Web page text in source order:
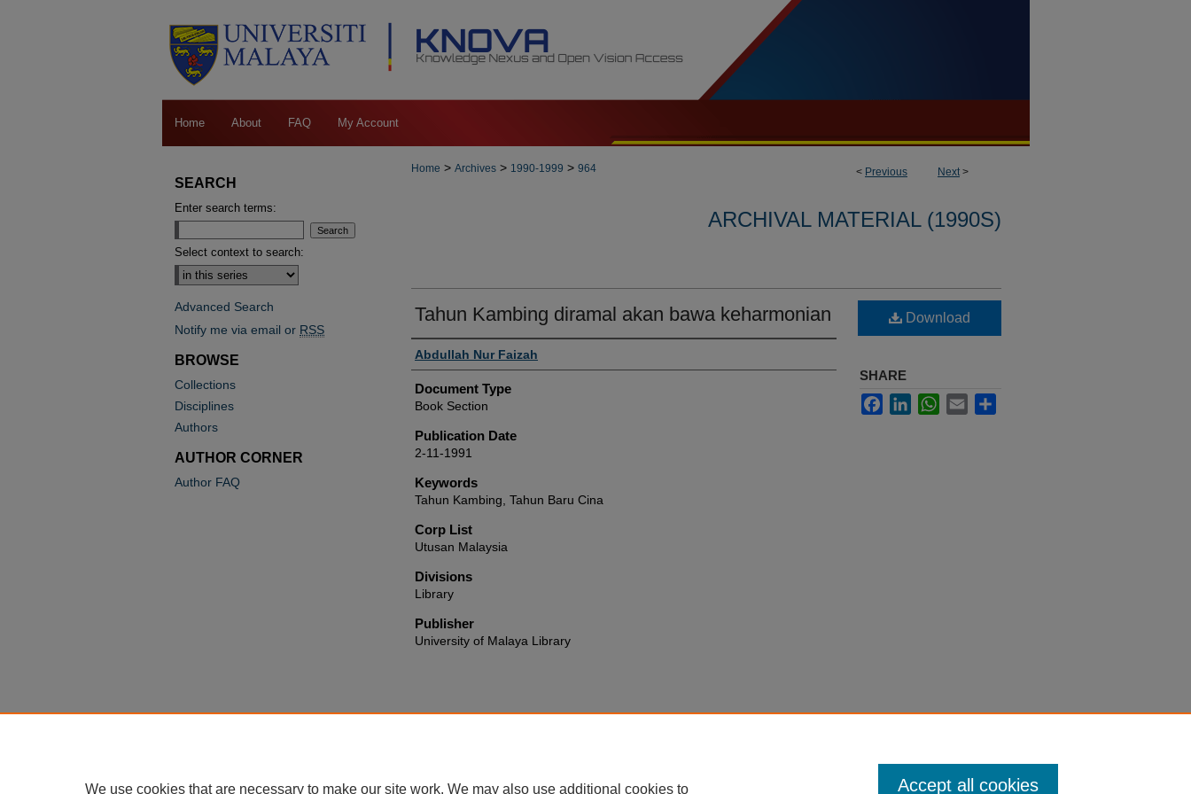
Home About FAQ My Account
< Previous Next>
Home > Archives > 1990-1999 > 964
ARCHIVAL MATERIAL (1990S)
Tahun Kambing diramal akan bawa keharmonian
Authors
Abdullah Nur Faizah
Document Type
Book Section
Publication Date
2-11-1991
Keywords
Tahun Kambing, Tahun Baru Cina
Corp List
Utusan Malaysia
Divisions
Library
Publisher
University of Malaya Library
Download
SHARE
FacebookLinkedInWhatsApp
Email
SEARCH
Enter search terms:
Select context to search:
Advanced Search
Notify me via email or RSS
BROWSE
Collections
Disciplines
Authors
AUTHOR CORNER
Author FAQ
We use cookies that are necessary to make our site work. We may also use additional cookies to Accept all cookies